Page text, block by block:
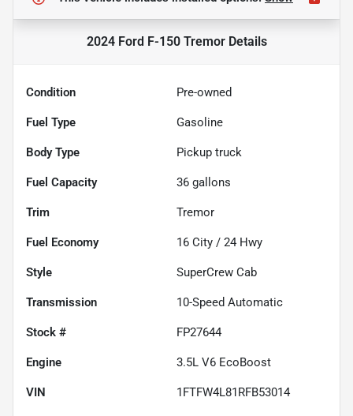
2024 Ford F-150 TremorDetails
Condition Pre-owned
Fuel Type Gasoline
Body Type Pickup truck
Fuel Capacity 36 gallons
Trim Tremor
Fuel Economy 16 City / 24 Hwy
Style SuperCrew Cab
Transmission 10-Speed Automatic
Stock # FP27644
Engine 3.5L V6 EcoBoost
VIN 1FTFW4L81RFB53014